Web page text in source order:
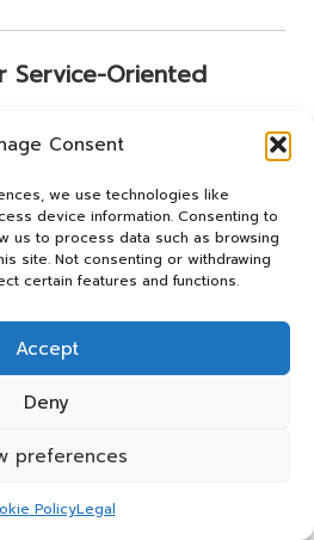
Consent
we use technologies like
device information. Consenting to
us to process data such as browsing
site. Not consenting or withdrawing
certain features and functions.
Accept
Deny
preferences
PolicyLegal
Service-Oriented
hairstyle previews, gyms
AR enhances
products, making it a versatile
businesses.
to the Metaverse?
well-prepared for immersive
gain traction and reshape